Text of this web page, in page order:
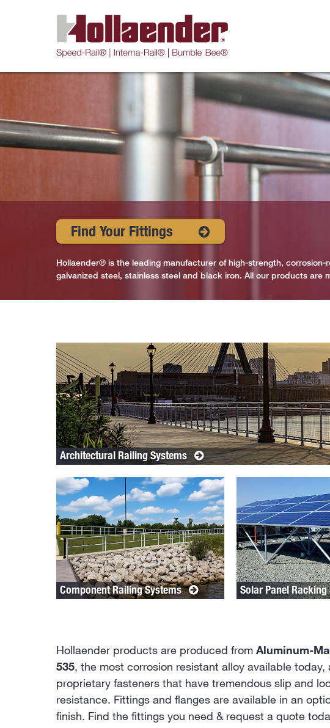
Find Your Fittings
Hollaender® is the leading manufacturer of high-strength,
galvanized steel, stainless steel and black iron. All our products are
Architectural Railing Systems
Component Railing Systems Solar Panel Racking
Hollaender products are produced from Aluminum-
535, the most corrosion resistant alloy available today,
proprietary fasteners that have tremendous slip and
resistance. Fittings and flanges are available in an
finish. Find the fittings you need & request a quote